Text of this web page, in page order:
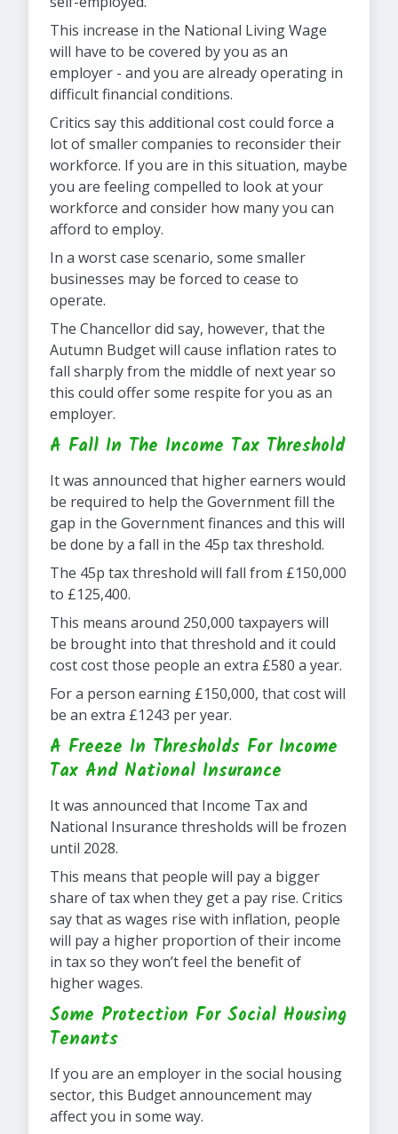
This increase in the National Living Wage
will have to be covered by you as an
employer - and you are already operating in
difficult financial conditions.
Critics say this additional cost could force a
lot of smaller companies to reconsider their
workforce. If you are in this situation, maybe
you are feeling compelled to look at your
workforce and consider how many you can
afford to employ.
In a worst case scenario, some smaller
businesses may be forced to cease to
operate.
The Chancellor did say, however, that the
Autumn Budget will cause inflation rates to
fall sharply from the middle of next year so
this could offer some respite for you as an
employer.
A Fall In The Income Tax Threshold
It was announced that higher earners would
be required to help the Government fill the
gap in the Government finances and this will
be done by a fall in the 45p tax threshold.
The 45p tax threshold will fall from £150,000
to £125,400.
This means around 250,000 taxpayers will
be brought into that threshold and it could
cost cost those people an extra £580 a year.
For a person earning £150,000, that cost will
be an extra £1243 per year.
A Freeze In Thresholds For Income
Tax And National Insurance
It was announced that Income Tax and
National Insurance thresholds will be frozen
until 2028.
This means that people will pay a bigger
share of tax when they get a pay rise. Critics
say that as wages rise with inflation, people
will pay a higher proportion of their income
in tax so they won’t feel the benefit of
higher wages.
Some Protection For Social Housing
Tenants
If you are an employer in the social housing
sector, this Budget announcement may
affect you in some way.